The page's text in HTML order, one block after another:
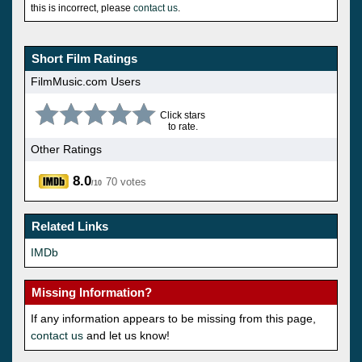
this is incorrect, please contact us
Short Film Ratings
FilmMusic.com Users
Click stars
to rate.
Other Ratings
8.0/10 70 votes
Related Links
IMDb
Missing Information?
If any information appears to be missing from this page,
contact us and let us know!